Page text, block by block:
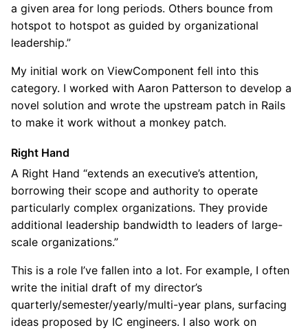
a given area for long periods. Others bounce from
hotspot to hotspot as guided by organizational
leadership.”
My initial work on ViewComponent fell into this
category. I worked with Aaron Patterson to develop a
novel solution and wrote the upstream patch in Rails
to make it work without a monkey patch.
Right Hand
A Right Hand “extends an executive’s attention,
borrowing their scope and authority to operate
particularly complex organizations. They provide
additional leadership bandwidth to leaders of large-
scale organizations.”
This is a role I’ve fallen into a lot. For example, I often
write the initial draft of my director’s
quarterly/semester/yearly/multi-year plans, surfacing
ideas proposed by IC engineers. I also work on